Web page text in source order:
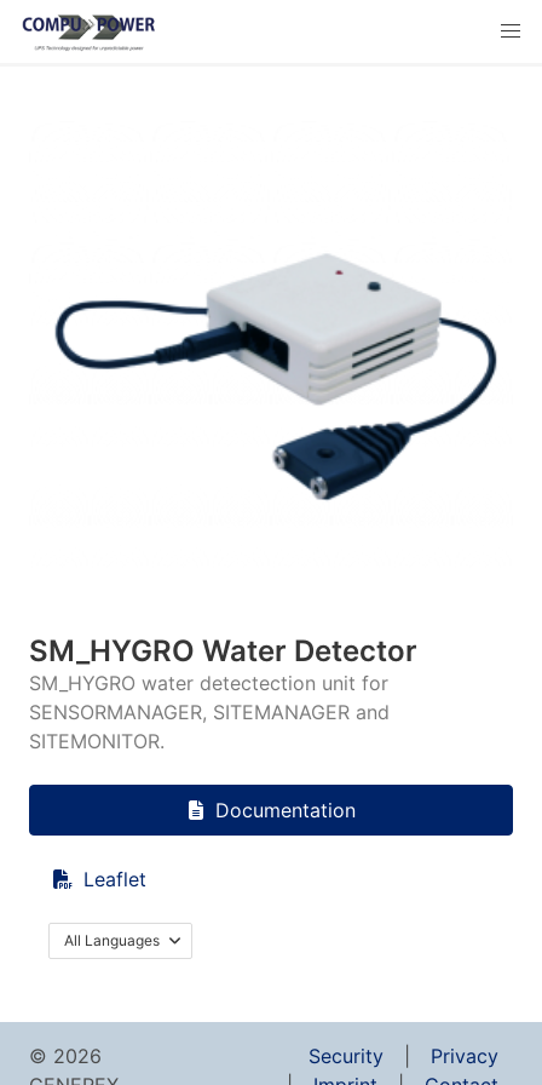
SM_HYGRO Water Detector
SM_HYGRO water detectection unit for
SENSORMANAGER, SITEMANAGER and
SITEMONITOR.
Documentation
Leaflet
All Languages
© 2026
Security
Privacy